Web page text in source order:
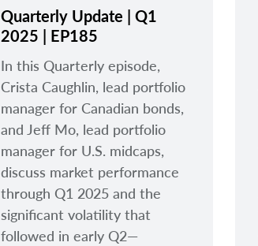
Quarterly Update | Q1
2025 | EP185
In this Quarterly episode,
Crista Caughlin, lead portfolio
manager for Canadian bonds,
and Jeff Mo, lead portfolio
manager for U.S. midcaps,
discuss market performance
through Q1 2025 and the
significant volatility that
followed in early Q2—